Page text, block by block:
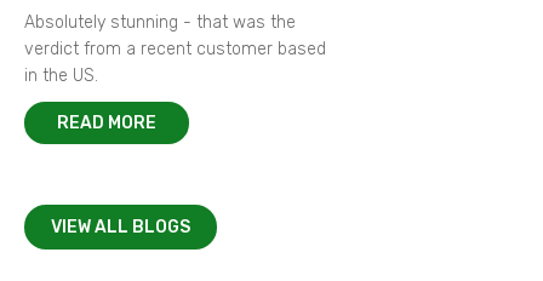
Absolutely stunning - that was the
verdict from a recent customer based
in the US.
READ MORE
VIEW ALL BLOGS